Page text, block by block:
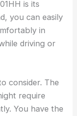
is its
you can easily
in
driving or
consider. The
require
You have the